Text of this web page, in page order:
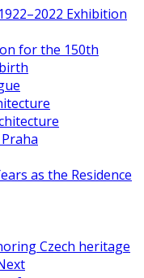
Exhibition
for the 150th
as the Residence
Czech heritage